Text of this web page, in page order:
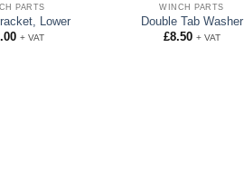
PARTS
Lower
+ VAT
WINCH PARTS
Double Tab Washer
£8.50 + VAT